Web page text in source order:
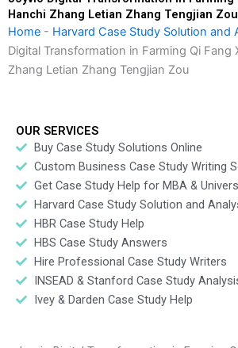
Hanchi Zhang Letian Zhang Tengjian Zou
Home - Harvard Case Study Solution and
Digital Transformation in Farming Qi Fang
Zhang Letian Zhang Tengjian Zou
OUR SERVICES
Buy Case Study Solutions Online
Custom Business Case Study Writing
Get Case Study Help for MBA &
Harvard Case Study Solution and
HBR Case Study Help
HBS Case Study Answers
Hire Professional Case Study Writers
INSEAD & Stanford Case Study
Ivey & Darden Case Study Help